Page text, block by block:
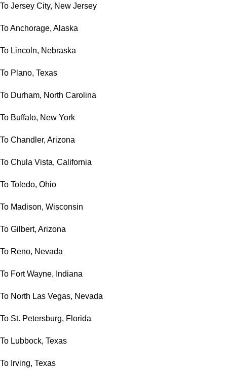
To Jersey City, New Jersey
To Anchorage, Alaska
To Lincoln, Nebraska
To Plano, Texas
To Durham, North Carolina
To Buffalo, New York
To Chandler, Arizona
To Chula Vista, California
To Toledo, Ohio
To Madison, Wisconsin
To Gilbert, Arizona
To Reno, Nevada
To Fort Wayne, Indiana
To North Las Vegas, Nevada
To St. Petersburg, Florida
To Lubbock, Texas
To Irving, Texas